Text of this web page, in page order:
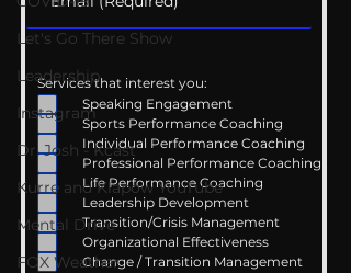
Let's Go There Show
Leadership
Instagram
Dr. Josh - Kcast
Kurre and Klapow YouTube
Mental Drive
FOX Weather
Services that interest you:
Speaking Engagement
Sports Performance Coaching
Individual Performance Coaching
Professional Performance Coaching
Life Performance Coaching
Leadership Development
Transition/Crisis Management
Organizational Effectiveness
Change / Transition Management